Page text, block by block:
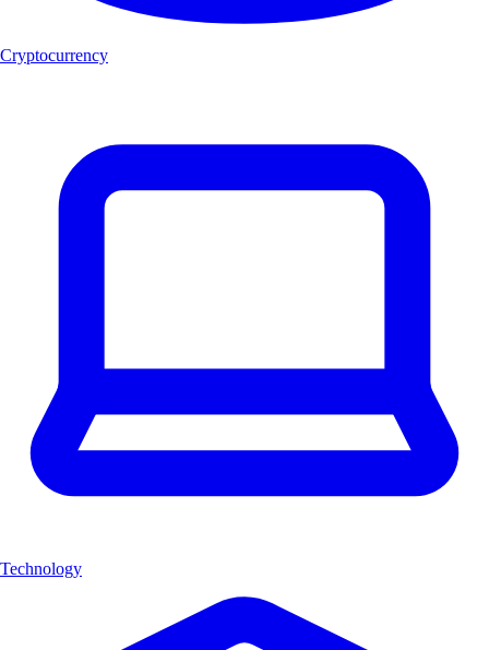
Cryptocurrency
Technology